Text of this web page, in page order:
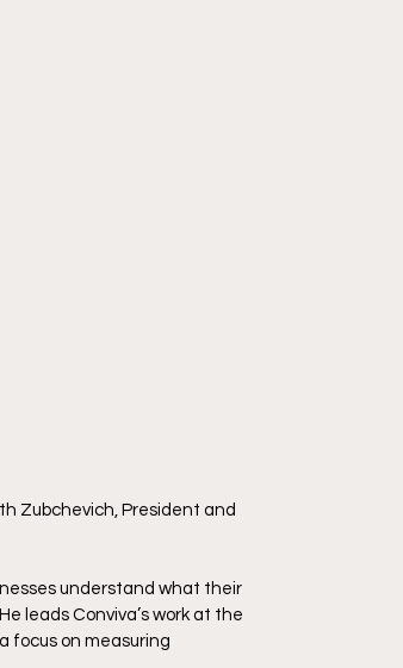
Zubchevich, President and
understand what their
leads Conviva’s work at the
focus on measuring